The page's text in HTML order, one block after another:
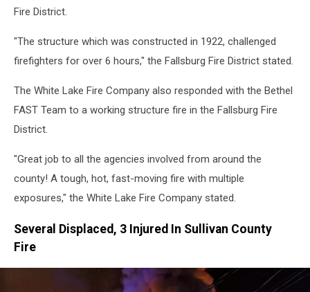
Fire District.
"The structure which was constructed in 1922, challenged
firefighters for over 6 hours," the Fallsburg Fire District stated.
The White Lake Fire Company also responded with the Bethel
FAST Team to a working structure fire in the Fallsburg Fire
District.
"Great job to all the agencies involved from around the
county! A tough, hot, fast-moving fire with multiple
exposures," the White Lake Fire Company stated.
Several Displaced, 3 Injured In Sullivan County
Fire